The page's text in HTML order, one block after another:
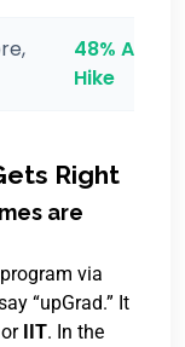
48% Avg
Hike
Right
are
via
“upGrad.” It
or IIT. In the